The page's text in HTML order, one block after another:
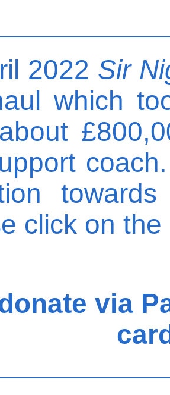
2022 Sir
which
click on
via